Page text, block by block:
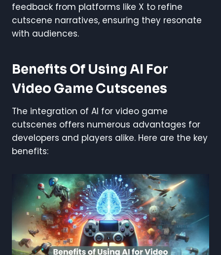
feedback from platforms like X to refine
cutscene narratives, ensuring they resonate
with audiences.
Benefits Of Using AI For
Video Game Cutscenes
The integration of AI for video game
cutscenes offers numerous advantages for
developers and players alike. Here are the key
benefits: